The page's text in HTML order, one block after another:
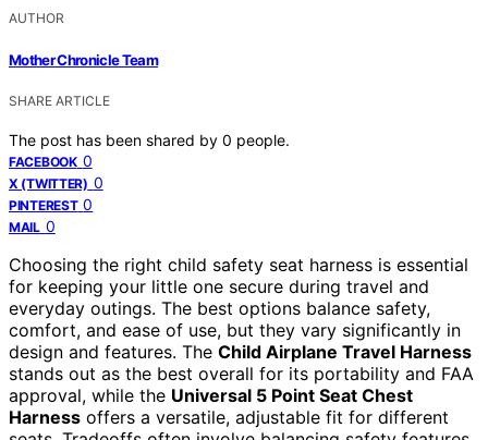
AUTHOR
Mother Chronicle Team
SHARE ARTICLE
The post has been shared by 0 people.
FACEBOOK 0
X (TWITTER) 0
PINTEREST 0
MAIL 0
Choosing the right child safety seat harness is essential
for keeping your little one secure during travel and
everyday outings. The best options balance safety,
comfort, and ease of use, but they vary significantly in
design and features. The Child Airplane Travel Harness
stands out as the best overall for its portability and FAA
approval, while the Universal 5 Point Seat Chest
Harness offers a versatile, adjustable fit for different